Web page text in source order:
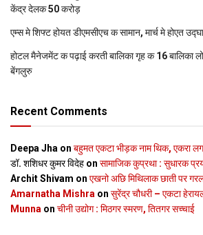
केंद्र देलक 50 करोड़
एम्स मे शिफ्ट होयत डीएमसीएच क सामान, मार्च मे होएत
होटल मैनेजमेंट क पढ़ाई करती बालिका गृह क 16 बालिका
बेंगलुरु
Recent Comments
Deepa Jha on बहुमत एकटा भीड़क नाम थिक, एकरा
डॉ. शशिधर कुमर विदेह on सामाजिक कुप्रथा : सुधारक
Archit Shivam on एखनो अछि मिथिलाक छाती पर
Amarnatha Mishra on सुरेंद्र चौधरी – एकटा
Munna on चीनी उद्योग : मिठगर स्‍मरण, तितगर सच्‍चाई